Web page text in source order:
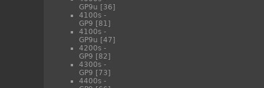
GP9u [36]
4100s -
GP9 [81]
4100s -
GP9u [47]
4200s -
GP9 [82]
4300s -
GP9 [73]
4400s -